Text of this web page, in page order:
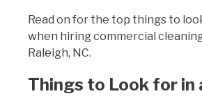
Read on for the top things to
when hiring commercial
Raleigh, NC.
Things to Look for in